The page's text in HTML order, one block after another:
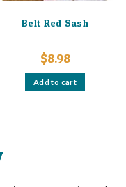
Belt Red Sash
$8.98
Add to cart